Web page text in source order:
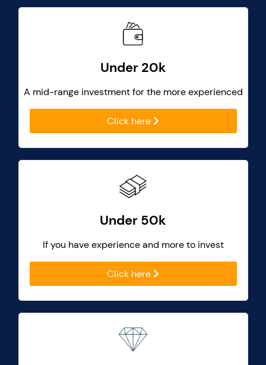
Under 20k
A mid-range investment for the more experienced
Click here
Under 50k
If you have experience and more to invest
Click here